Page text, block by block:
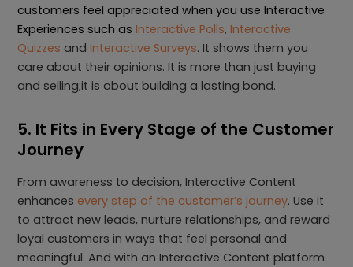
customers feel appreciated when you use Interactive
Experiences such asInteractive Polls,Interactive
Quizzes andInteractive Surveys. It shows them you
care about their opinions. It is more than just buying
and selling;it is about building a lasting bond.
5. It Fits in Every Stage of the Customer
Journey
From awareness to decision, Interactive Content
enhances every step of the customer’s journey. Use it
to attract new leads, nurture relationships, and reward
loyal customers in ways that feel personal and
meaningful. And with an Interactive Content platform